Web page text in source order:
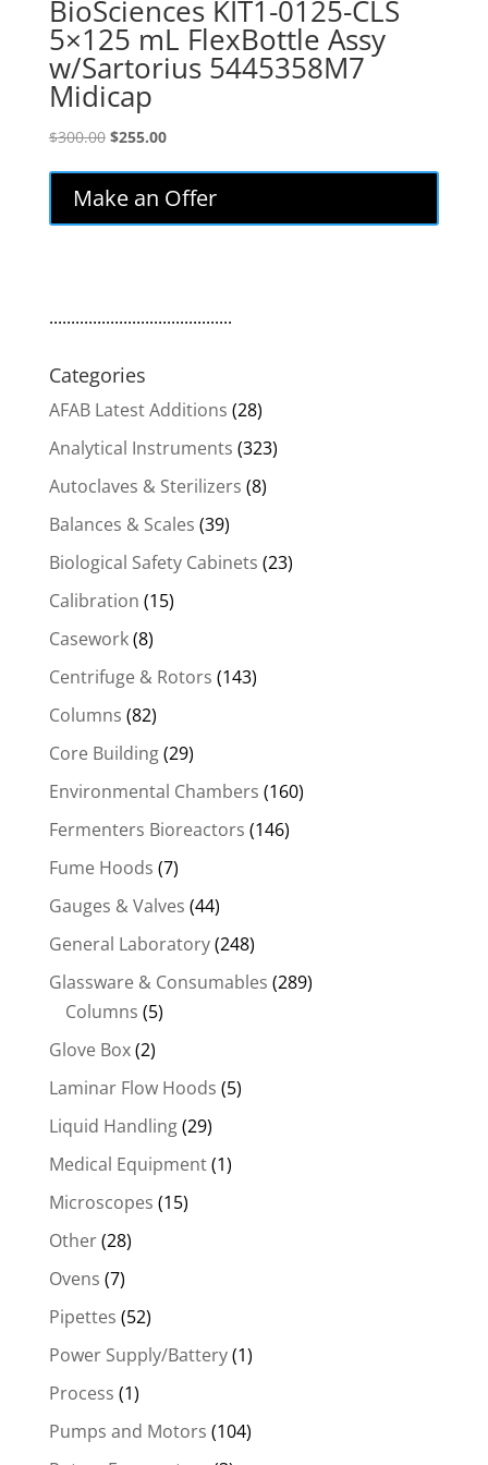
BioSciences KIT1-0125-CLS
5×125 mL FlexBottle Assy
w/Sartorius 5445358M7
Midicap
$300.00 Original
was:
$300.00.
$255.00Current
is:
$255.00.
Make an Offer
..........................................
Categories
AFAB Latest Additions (28)
Analytical Instruments (323)
Autoclaves & Sterilizers (8)
Balances & Scales (39)
Biological Safety Cabinets (23)
Calibration (15)
Casework(8)
Centrifuge & Rotors (143)
Columns (82)
Core Building(29)
Environmental Chambers (160)
Fermenters Bioreactors (146)
Fume Hoods (7)
Gauges & Valves (44)
General Laboratory(248)
Glassware & Consumables (289)
Columns (5)
Glove Box(2)
Laminar Flow Hoods (5)
Liquid Handling(29)
Medical Equipment(1)
Microscopes (15)
Other(28)
Ovens (7)
Pipettes (52)
Power Supply/Battery(1)
Process (1)
Pumps and Motors (104)